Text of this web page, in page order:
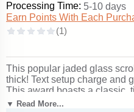
Processing Time: 5-10 days
Earn Points With Each
This popular jaded glass
thick! Text setup charge and
This award boasts a classic,
appropriate for corporate
▼ Read More...